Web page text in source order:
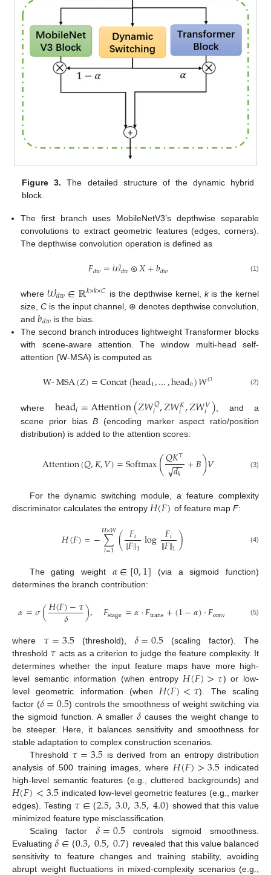
Figure 3. The detailed structure of the dynamic hybrid
block.
The first branch uses MobileNetV3’s depthwise separable
convolutions to extract geometric features (edges, corners).
The depthwise convolution operation is defined as
𝐹𝑑𝑤=𝒲𝑑𝑤⊛𝑋+𝑏𝑑𝑤 (1)
where𝒲𝑑𝑤∈ℝ𝑘×𝑘×𝐶 is the depthwise kernel, kis the kernel
size,C is the input channel, ⊛ denotes depthwise convolution,
and𝑏𝑑𝑤 is the bias.
The second branch introduces lightweight Transformer blocks
with scene-aware attention. The window multi-head self-
attention (W-MSA) is computed as
W-MSA(𝑍)=Concat(head1,…,headℎ)𝑊𝑂 (2)
where head𝑖=Attention(𝑍𝑊𝑄
𝑖,𝑍𝑊𝐾
𝑖,𝑍𝑊𝑉
𝑖 ) , and a
scene prior biasB (encoding marker aspect ratio/position
distribution) is added to the attention scores:
Attention(𝑄,𝐾,𝑉)=Softmax(𝑄𝐾⊤
𝑑𝑘
−−
√ +𝐵)𝑉 (3)
For the dynamic switching module, a feature complexity
discriminator calculates the entropy 𝐻(𝐹) of feature map F:
𝐻(𝐹)=−∑
𝑖=1
𝐻×𝑊(𝐹𝑖
∥𝐹∥1 log 𝐹𝑖
∥𝐹∥1) (4)
The gating weight 𝛼∈[0,1] (via a sigmoid function)
determines the branch contribution:
𝛼=𝜎(𝐻(𝐹)−𝜏
𝛿 ), 𝐹stage=𝛼·𝐹trans+(1−𝛼)·𝐹conv (5)
where 𝜏=3.5(threshold), 𝛿=0.5 (scaling factor). The
threshold 𝜏 acts as a criterion to judge the feature complexity. It
determines whether the input feature maps have more high-
level semantic information (when entropy𝐻(𝐹)>𝜏) or low-
level geometric information (when𝐻(𝐹)<𝜏). The scaling
factor (𝛿=0.5) controls the smoothness of weight switching via
the sigmoid function. A smaller 𝛿 causes the weight change to
be steeper. Here, it balances sensitivity and smoothness for
stable adaptation to complex construction scenarios.
Threshold 𝜏=3.5 is derived from an entropy distribution
analysis of 500 training images, where𝐻(𝐹)>3.5 indicated
high-level semantic features (e.g., cluttered backgrounds) and
𝐻(𝐹)<3.5 indicated low-level geometric features (e.g., marker
edges). Testing 𝜏∈{2.5,3.0,3.5,4.0} showed that this value
minimized feature type misclassification.
Scaling factor𝛿=0.5controls sigmoid smoothness.
Evaluating𝛿∈{0.3,0.5,0.7} revealed that this value balanced
sensitivity to feature changes and training stability, avoiding
abrupt weight fluctuations in mixed-complexity scenarios (e.g.,